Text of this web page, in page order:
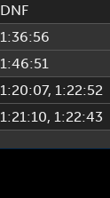
DNF
1:36:56
1:46:51
1:20:07, 1:22:52
1:21:10, 1:22:43